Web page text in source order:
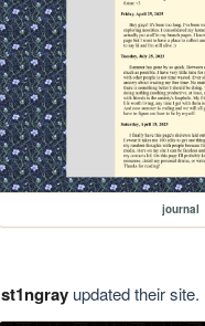
journal
st1ngrayupdated their site.